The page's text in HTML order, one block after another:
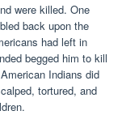
were killed. One
back upon the
had left in
begged him to kill
Indians did
tortured, and